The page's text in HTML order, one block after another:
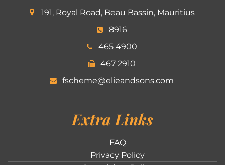
191, Royal Road, Beau Bassin, Mauritius
8916
465 4900
467 2910
fscheme@elieandsons.com
Extra Links
FAQ
Privacy Policy